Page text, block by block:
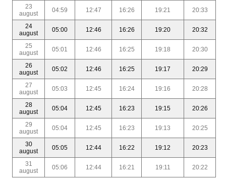
23
august
04:59 12:47 16:26 19:21 20:33
24
august
05:00 12:46 16:26 19:20 20:32
25
august
05:01 12:46 16:25 19:18 20:30
26
august
05:02 12:46 16:25 19:17 20:29
27
august
05:03 12:45 16:24 19:16 20:28
28
august
05:04 12:45 16:23 19:15 20:26
29
august
05:04 12:45 16:23 19:13 20:25
30
august
05:05 12:44 16:22 19:12 20:23
31
august
05:06 12:44 16:21 19:11 20:22